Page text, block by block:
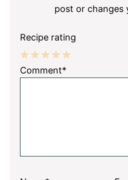
post or changes
Recipe rating
5
4
3
2
1
Comment*